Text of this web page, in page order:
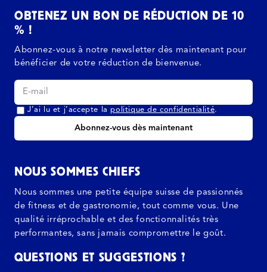
OBTENEZ UN BON DE RÉDUCTION DE 10
% !
Abonnez-vous à notre newsletter dès maintenant pour
bénéficier de votre réduction de bienvenue.
J’ai lu et j’accepte la politique de confidentialité.
Abonnez-vous dès maintenant
NOUS SOMMES CHIEFS
Nous sommes une petite équipe suisse de passionnés
de fitness et de gastronomie, tout comme vous. Une
qualité irréprochable et des fonctionnalités très
performantes, sans jamais compromettre le goût.
QUESTIONS ET SUGGESTIONS ?